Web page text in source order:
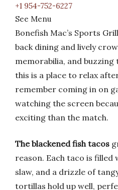
+1 954-752-6227
See Menu
Bonefish Mac’s Sports
back dining and lively
memorabilia, and
this is a place to relax
remember coming in on
watching the screen
exciting than the match.
The blackened fish tacos
reason. Each taco is
slaw, and a drizzle of
tortillas hold up well,